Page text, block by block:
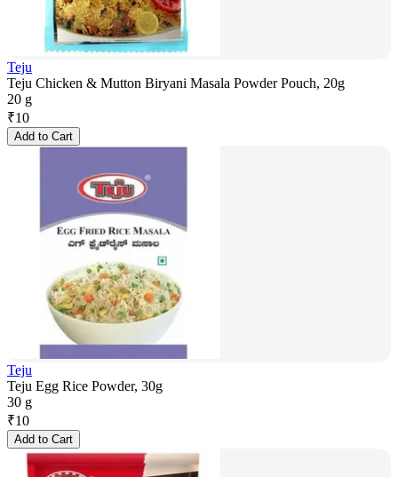
Teju
Teju Chicken & Mutton Biryani Masala Powder Pouch, 20g
20 g
₹10
Add to Cart
Teju
Teju Egg Rice Powder, 30g
30 g
₹10
Add to Cart